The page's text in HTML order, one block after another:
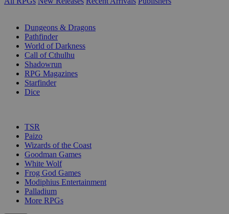
Dungeons & Dragons
Pathfinder
World of Darkness
Call of Cthulhu
Shadowrun
RPG Magazines
Starfinder
Dice
TSR
Paizo
Wizards of the Coast
Goodman Games
White Wolf
Frog God Games
Modiphius Entertainment
Palladium
More RPGs